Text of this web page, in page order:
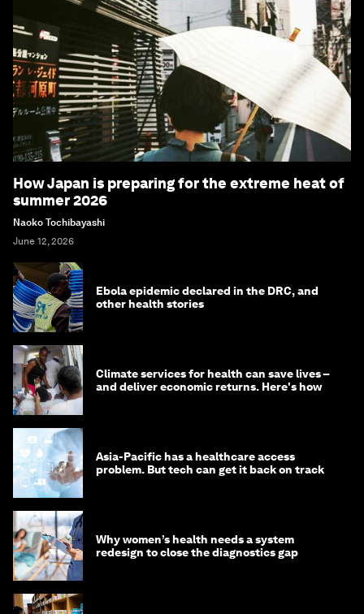
How Japan is preparing for the extreme heat of
summer 2026
Naoko Tochibayashi
June 12, 2026
Ebola epidemic declared in the DRC, and
other health stories
Climate services for health can save lives –
and deliver economic returns. Here's how
Asia-Pacific has a healthcare access
problem. But tech can get it back on track
Why women’s health needs a system
redesign to close the diagnostics gap